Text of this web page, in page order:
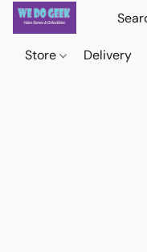
Store Delivery